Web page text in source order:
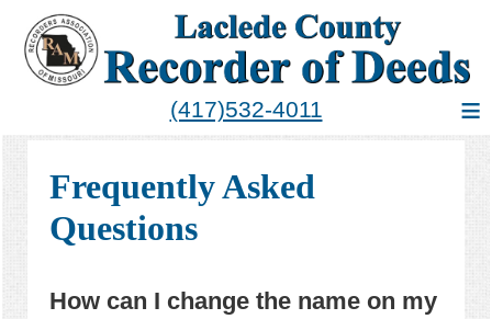
(417)532-4011 ≡
Frequently Asked
Questions
How can I change the name on my